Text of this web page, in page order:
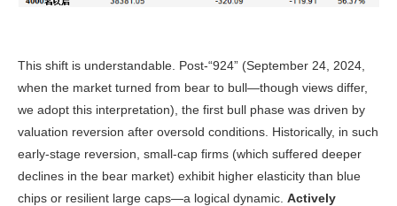
This shift is understandable. Post-“924” (September 24, 2024,
when the market turned from bear to bull—though views differ,
we adopt this interpretation), the first bull phase was driven by
valuation reversion after oversold conditions. Historically, in such
early-stage reversion, small-cap firms (which suffered deeper
declines in the bear market) exhibit higher elasticity than blue
chips or resilient large caps—a logical dynamic. Actively